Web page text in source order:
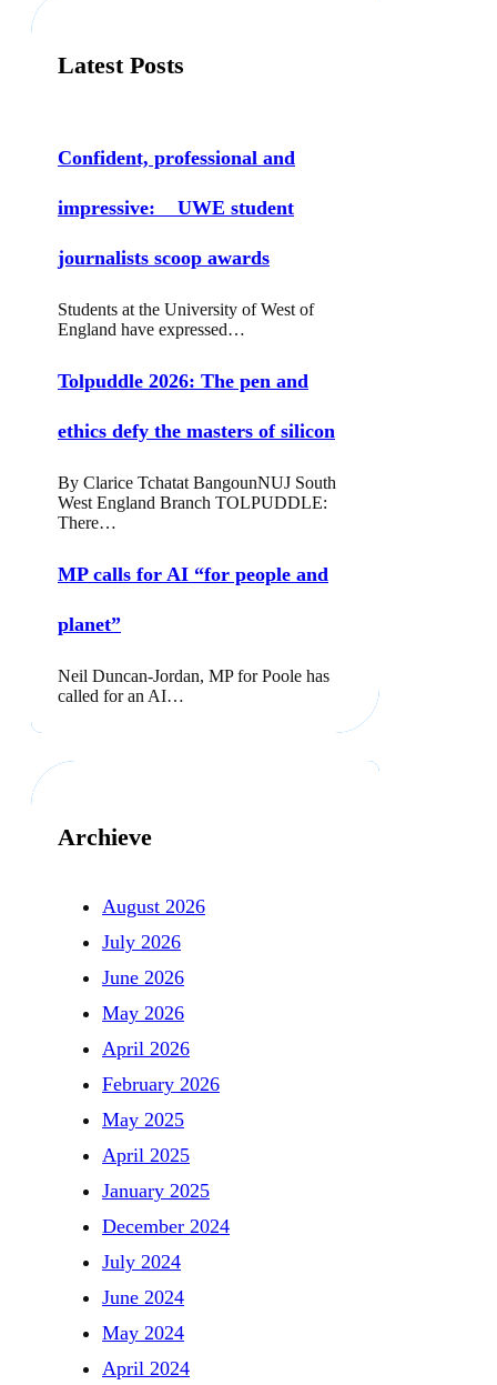
Latest Posts
Confident, professional and
impressive: UWE student
journalists scoop awards
Students at the University of West of
England have expressed…
Tolpuddle 2026: The pen and
ethics defy the masters of silicon
By Clarice Tchatat BangounNUJ South
West England Branch TOLPUDDLE:
There…
MP calls for AI “for people and
planet”
Neil Duncan-Jordan, MP for Poole has
called for an AI…
Archieve
August 2026
July 2026
June 2026
May 2026
April 2026
February 2026
May 2025
April 2025
January 2025
December 2024
July 2024
June 2024
May 2024
April 2024